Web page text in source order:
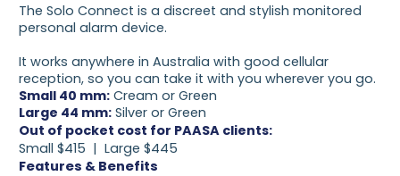
The Solo Connect is a discreet and stylish monitored
personal alarm device.
It works anywhere in Australia with good cellular
reception, so you can take it with you wherever you go.
Small 40 mm:Cream or Green
Large 44 mm:Silver or Green
Out of pocket cost for PAASA clients:
Small $415 | Large $445
Features & Benefits